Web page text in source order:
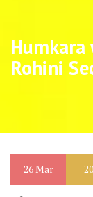
Humkara
Rohini
26Mar